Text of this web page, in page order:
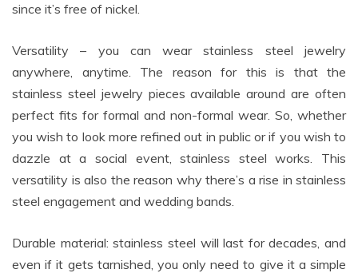
since it’s free of nickel.
Versatility – you can wear stainless steel jewelry
anywhere, anytime. The reason for this is that the
stainless steel jewelry pieces available around are often
perfect fits for formal and non-formal wear. So, whether
you wish to look more refined out in public or if you wish to
dazzle at a social event, stainless steel works. This
versatility is also the reason why there’s a rise in stainless
steel engagement and wedding bands.
Durable material: stainless steel will last for decades, and
even if it gets tarnished, you only need to give it a simple